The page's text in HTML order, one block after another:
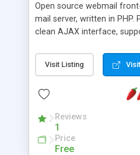
Open source webmail
mail server, written in PHP.
clean AJAX interface,
editor, address book with
web admin panel, non-
DirectAdmin, ISPManager.
Visit Listing
Reviews
1
Price
Free